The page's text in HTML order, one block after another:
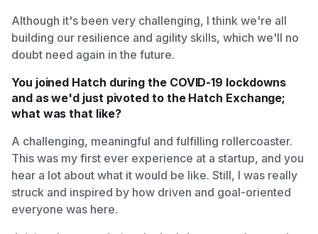
Although it's been very challenging, I think we're all
building our resilience and agility skills, which we'll no
doubt need again in the future.
You joined Hatch during the COVID-19 lockdowns
and as we'd just pivoted to the Hatch Exchange;
what was that like?
A challenging, meaningful and fulfilling rollercoaster.
This was my first ever experience at a startup, and you
hear a lot about what it would be like. Still, I was really
struck and inspired by how driven and goal-oriented
everyone was here.